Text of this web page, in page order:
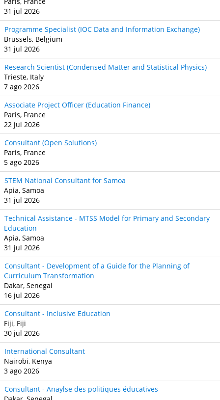
31 jul 2026
Programme Specialist (IOC Data and Information Exchange)
Brussels, Belgium
31 jul 2026
Research Scientist (Condensed Matter and Statistical Physics)
Trieste, Italy
7 ago 2026
Associate Project Officer (Education Finance)
Paris, France
22 jul 2026
Consultant (Open Solutions)
Paris, France
5 ago 2026
STEM National Consultant for Samoa
Apia, Samoa
31 jul 2026
Technical Assistance - MTSS Model for Primary and Secondary
Education
Apia, Samoa
31 jul 2026
Consultant - Development of a Guide for the Planning of
Curriculum Transformation
Dakar, Senegal
16 jul 2026
Consultant - Inclusive Education
Fiji, Fiji
30 jul 2026
International Consultant
Nairobi, Kenya
3 ago 2026
Consultant - Anaylse des politiques éducatives